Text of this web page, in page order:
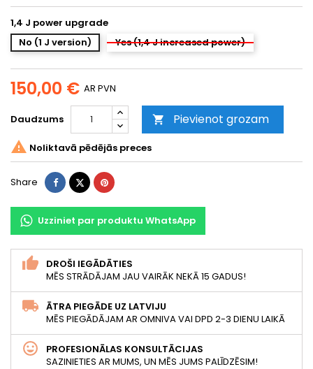
1,4 J power upgrade
No (1 J version)
Yes (1,4 J increased power)
150,00 € AR PVN
Daudzums  Pievienot grozam
 Noliktavā pēdējās preces
Share ShareTweetPinterest
Uzziniet par produktu WhatsApp
DROŠI IEGĀDĀTIES
MĒS STRĀDĀJAM JAU VAIRĀK NEKĀ 15 GADUS!
ĀTRA PIEGĀDE UZ LATVIJU
MĒS PIEGĀDĀJAM AR OMNIVA VAI DPD 2-3 DIENU LAIKĀ
PROFESIONĀLAS KONSULTĀCIJAS
SAZINIETIES AR MUMS, UN MĒS JUMS PALĪDZĒSIM!